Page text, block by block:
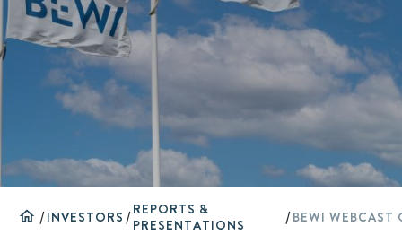
home /INVESTORS /REPORTS &
PRESENTATIONS
/